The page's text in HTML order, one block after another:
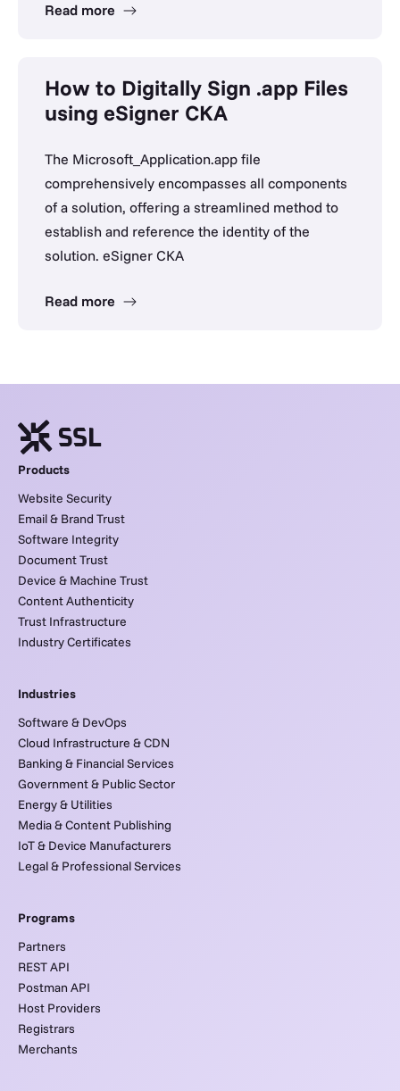
Read more
How to Digitally Sign .app Files
using eSigner CKA
The Microsoft_Application.app file
comprehensively encompasses all components
of a solution, offering a streamlined method to
establish and reference the identity of the
solution. eSigner CKA
Read more
Products
Website Security
Email & Brand Trust
Software Integrity
Document Trust
Device & Machine Trust
Content Authenticity
Trust Infrastructure
Industry Certificates
Industries
Software & DevOps
Cloud Infrastructure & CDN
Banking & Financial Services
Government & Public Sector
Energy & Utilities
Media & Content Publishing
IoT & Device Manufacturers
Legal & Professional Services
Programs
Partners
REST API
Postman API
Host Providers
Registrars
Merchants